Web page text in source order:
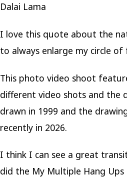
Dalai Lama
I love this quote about the
to always enlarge my circle
This photo video shoot
different video shots and the
drawn in 1999 and the
recently in 2026.
I think I can see a great
did the My Multiple Hang